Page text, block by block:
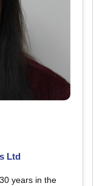
Ltd
years in the